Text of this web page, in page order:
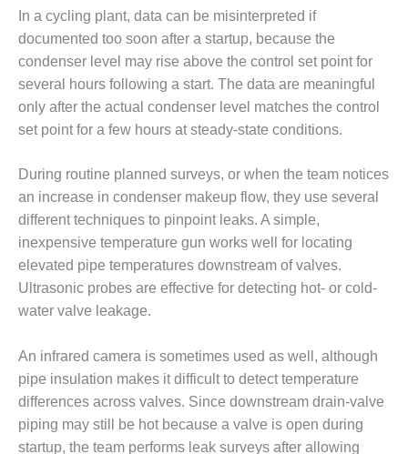
CENTER
O&M –
BALANCE OF
PLANT: JASPER
GENERATING
STATION
O&M –
BALANCE OF
PLANT:
KLAMATH
COGENERATION
PLANT
O&M –
BALANCE OF
MICHIGAN
POWER
O&M –
BALANCE OF
In a cycling plant, data can be misinterpreted if
documented too soon after a startup, because the
condenser level may rise above the control set point for
several hours following a start. The data are meaningful
only after the actual condenser level matches the control
set point for a few hours at steady-state conditions.
During routine planned surveys, or when the team notices
an increase in condenser makeup flow, they use several
different techniques to pinpoint leaks. A simple,
inexpensive temperature gun works well for locating
elevated pipe temperatures downstream of valves.
Ultrasonic probes are effective for detecting hot- or cold-
water valve leakage.
An infrared camera is sometimes used as well, although
pipe insulation makes it difficult to detect temperature
differences across valves. Since downstream drain-valve
piping may still be hot because a valve is open during
startup, the team performs leak surveys after allowing